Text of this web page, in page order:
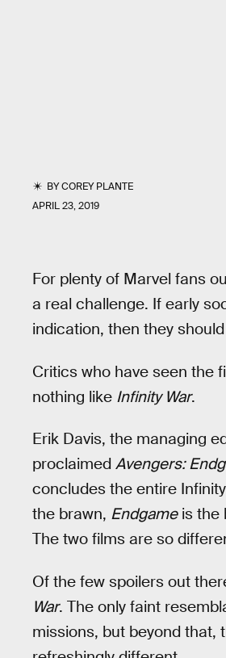
BYCOREY PLANTE
APRIL 23, 2019
For plenty of Marvel fans
a real challenge. If early
indication, then they
Critics who have seen the
nothing like Infinity War.
Erik Davis, the managing
proclaimed Avengers:
concludes the entire
the brawn, Endgameis the
The two films are so
Of the few spoilers out
War. The only faint
missions, but beyond that,